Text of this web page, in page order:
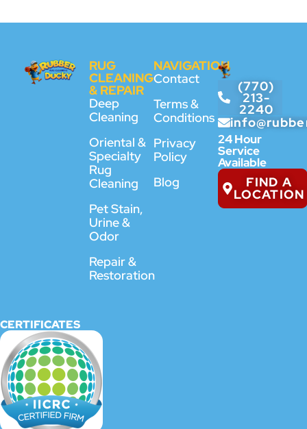
RUG
CLEANING
& REPAIR
Deep
Cleaning
Oriental &
Specialty
Rug
Cleaning
Pet Stain,
Urine &
Odor
Repair &
Restoration
NAVIGATION
Contact
Terms &
Conditions
Privacy
Policy
Blog
(770)
213-
2240
24 Hour
Service
Available
FIND A
LOCATION
CERTIFICATES